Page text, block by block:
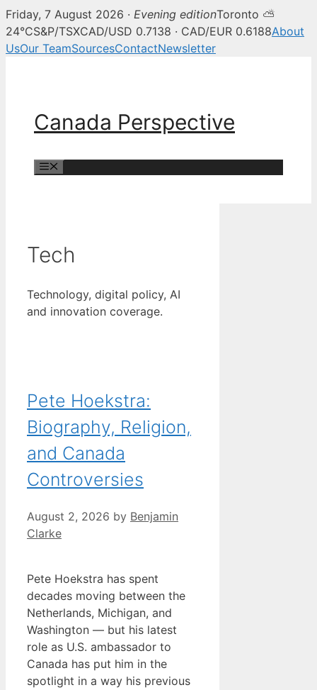
Friday, 7 August 2026 · Evening editionToronto ⛅
24°CS&P/TSXCAD/USD 0.7138 · CAD/EUR 0.6188About
UsOur TeamSourcesContactNewsletter
Canada Perspective
Tech
Technology, digital policy, AI
and innovation coverage.
Pete Hoekstra:
Biography, Religion,
and Canada
Controversies
August 2, 2026 by Benjamin
Clarke
Pete Hoekstra has spent
decades moving between the
Netherlands, Michigan, and
Washington — but his latest
role as U.S. ambassador to
Canada has put him in the
spotlight in a way his previous